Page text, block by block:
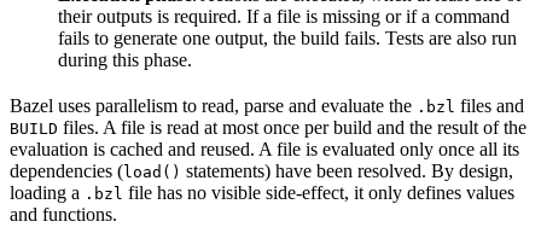
their outputs is required. If a file is missing or if a command
fails to generate one output, the build fails. Tests are also run
during this phase.
Bazel uses parallelism to read, parse and evaluate the .bzl files and
BUILD files. A file is read at most once per build and the result of the
evaluation is cached and reused. A file is evaluated only once all its
dependencies (load() statements) have been resolved. By design,
loading a .bzl file has no visible side-effect, it only defines values
and functions.